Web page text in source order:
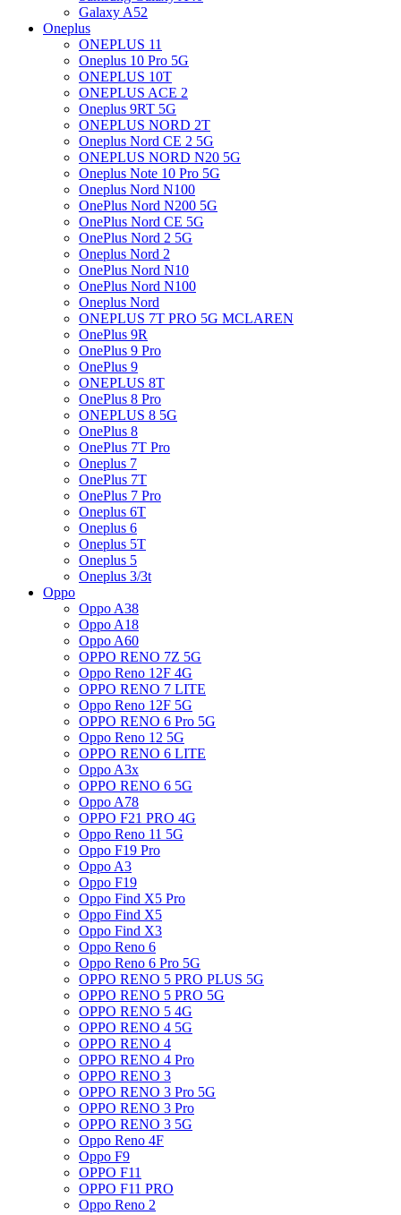
Galaxy A52
Oneplus
ONEPLUS 11
Oneplus 10 Pro 5G
ONEPLUS 10T
ONEPLUS ACE 2
Oneplus 9RT 5G
ONEPLUS NORD 2T
Oneplus Nord CE 2 5G
ONEPLUS NORD N20 5G
Oneplus Note 10 Pro 5G
Oneplus Nord N100
OnePlus Nord N200 5G
OnePlus Nord CE 5G
OnePlus Nord 2 5G
Oneplus Nord 2
OnePlus Nord N10
OnePlus Nord N100
Oneplus Nord
ONEPLUS 7T PRO 5G MCLAREN
OnePlus 9R
OnePlus 9 Pro
OnePlus 9
ONEPLUS 8T
OnePlus 8 Pro
ONEPLUS 8 5G
OnePlus 8
OnePlus 7T Pro
Oneplus 7
OnePlus 7T
OnePlus 7 Pro
Oneplus 6T
Oneplus 6
Oneplus 5T
Oneplus 5
Oneplus 3/3t
Oppo
Oppo A38
Oppo A18
Oppo A60
OPPO RENO 7Z 5G
Oppo Reno 12F 4G
OPPO RENO 7 LITE
Oppo Reno 12F 5G
OPPO RENO 6 Pro 5G
Oppo Reno 12 5G
OPPO RENO 6 LITE
Oppo A3x
OPPO RENO 6 5G
Oppo A78
OPPO F21 PRO 4G
Oppo Reno 11 5G
Oppo F19 Pro
Oppo A3
Oppo F19
Oppo Find X5 Pro
Oppo Find X5
Oppo Find X3
Oppo Reno 6
Oppo Reno 6 Pro 5G
OPPO RENO 5 PRO PLUS 5G
OPPO RENO 5 PRO 5G
OPPO RENO 5 4G
OPPO RENO 4 5G
OPPO RENO 4
OPPO RENO 4 Pro
OPPO RENO 3
OPPO RENO 3 Pro 5G
OPPO RENO 3 Pro
OPPO RENO 3 5G
Oppo Reno 4F
Oppo F9
OPPO F11
OPPO F11 PRO
Oppo Reno 2